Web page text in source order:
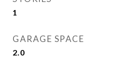
1
GARAGE SPACE
2.0